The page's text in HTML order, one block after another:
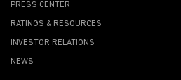
PRESS CENTER
RATINGS & RESOURCES
INVESTOR RELATIONS
NEWS